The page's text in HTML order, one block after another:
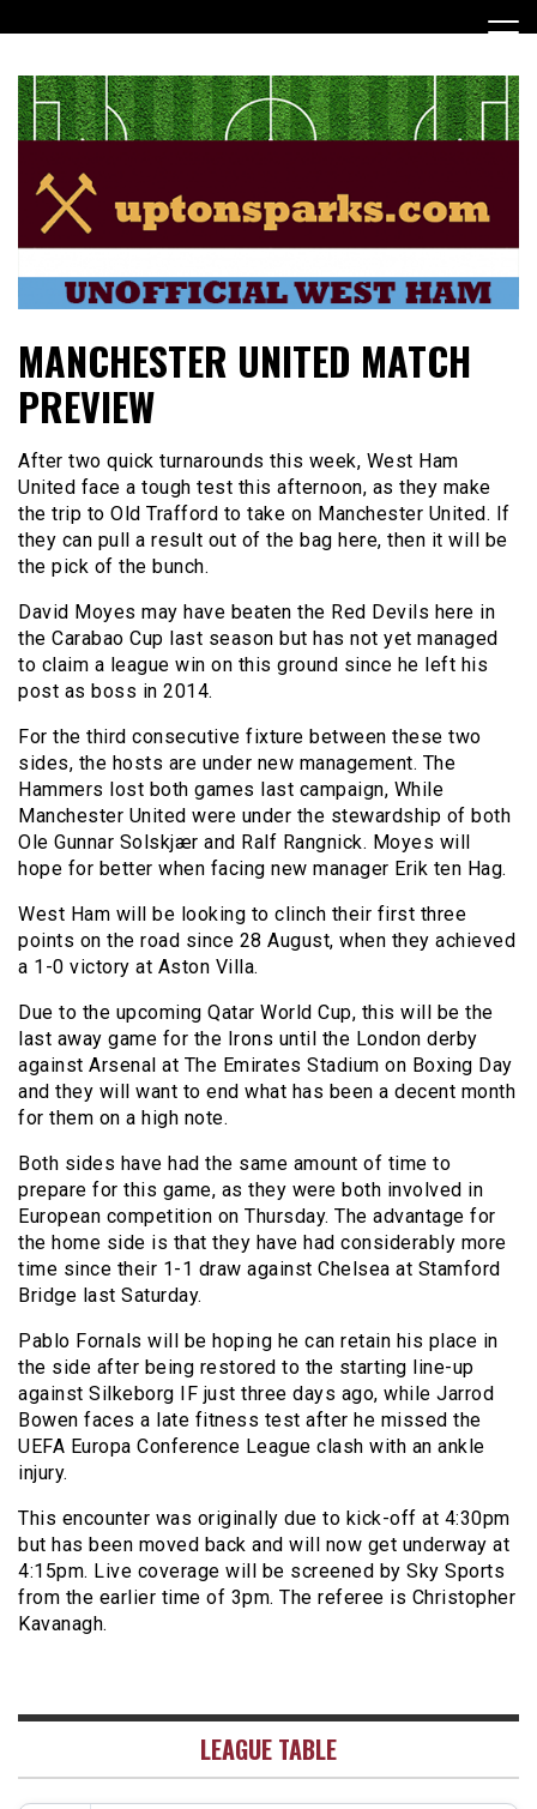
to
UptonSparks
MANCHESTER UNITED MATCH
PREVIEW
After two quick turnarounds this week, West Ham
United face a tough test this afternoon, as they make
the trip to Old Trafford to take on Manchester United. If
they can pull a result out of the bag here, then it will be
the pick of the bunch.
David Moyes may have beaten the Red Devils here in
the Carabao Cup last season but has not yet managed
to claim a league win on this ground since he left his
post as boss in 2014.
For the third consecutive fixture between these two
sides, the hosts are under new management. The
Hammers lost both games last campaign, While
Manchester United were under the stewardship of both
Ole Gunnar Solskjær and Ralf Rangnick. Moyes will
hope for better when facing new manager Erik ten Hag.
West Ham will be looking to clinch their first three
points on the road since 28 August, when they achieved
a 1-0 victory at Aston Villa.
Due to the upcoming Qatar World Cup, this will be the
last away game for the Irons until the London derby
against Arsenal at The Emirates Stadium on Boxing Day
and they will want to end what has been a decent month
for them on a high note.
Both sides have had the same amount of time to
prepare for this game, as they were both involved in
European competition on Thursday. The advantage for
the home side is that they have had considerably more
time since their 1-1 draw against Chelsea at Stamford
Bridge last Saturday.
Pablo Fornals will be hoping he can retain his place in
the side after being restored to the starting line-up
against Silkeborg IF just three days ago, while Jarrod
Bowen faces a late fitness test after he missed the
UEFA Europa Conference League clash with an ankle
injury.
This encounter was originally due to kick-off at 4:30pm
but has been moved back and will now get underway at
4:15pm. Live coverage will be screened by Sky Sports
from the earlier time of 3pm. The referee is Christopher
Kavanagh.
LEAGUE TABLE